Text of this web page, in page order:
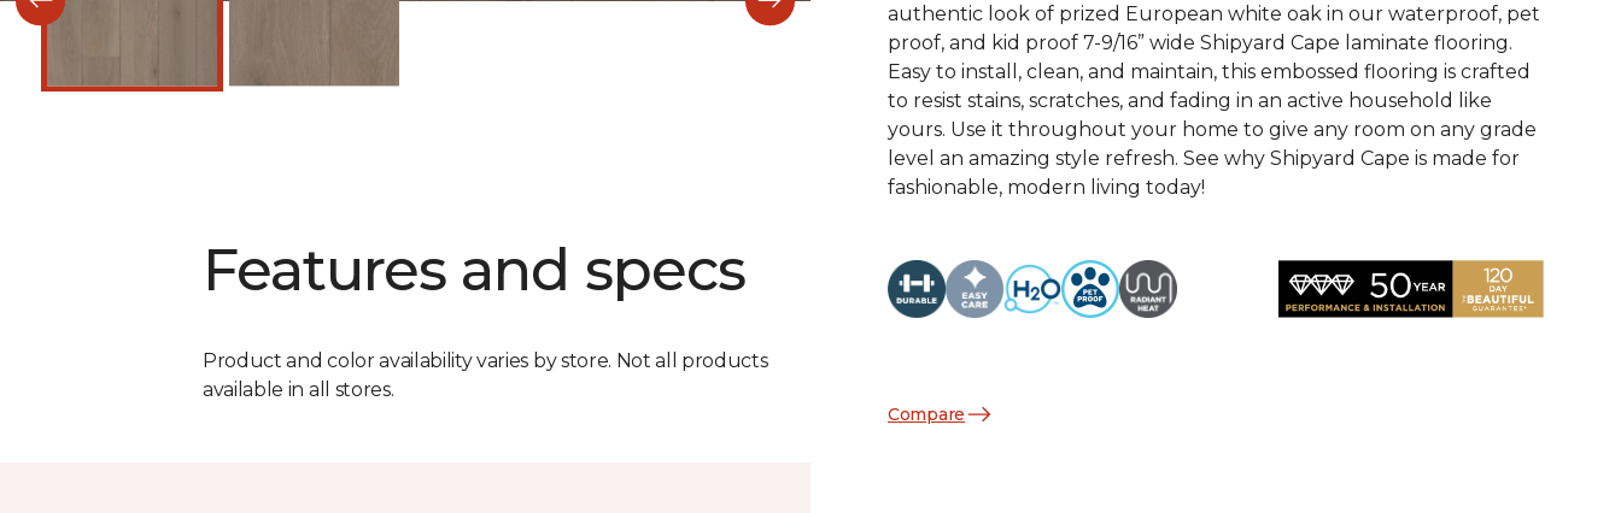
Features and specs
Product and color availability varies by store. Not all products
available in all stores.
authentic look of prized European white oak in our waterproof, pet
proof, and kid proof 7-9/16” wide Shipyard Cape laminate flooring.
Easy to install, clean, and maintain, this embossed flooring is crafted
to resist stains, scratches, and fading in an active household like
yours. Use it throughout your home to give any room on any grade
level an amazing style refresh. See why Shipyard Cape is made for
fashionable, modern living today!
Compare